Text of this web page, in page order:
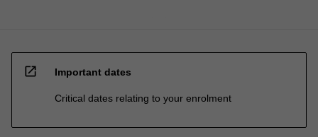
open_in_new Important dates
Critical dates relating to your enrolment